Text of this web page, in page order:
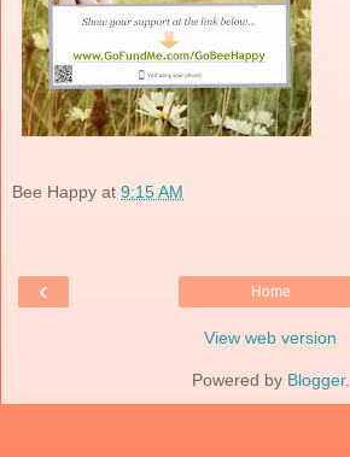
Bee Happy at 9:15 AM
‹ Home
View web version
Powered by Blogger.